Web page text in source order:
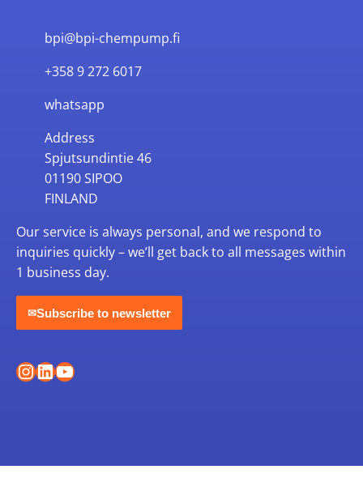
bpi@bpi-chempump.fi
+358 9 272 6017
whatsapp
Address
Spjutsundintie 46
01190 SIPOO
FINLAND
Our service is always personal, and we respond to
inquiries quickly – we’ll get back to all messages within
1 business day.
✉Subscribe to newsletter
Instagram
LinkedIn
YouTube